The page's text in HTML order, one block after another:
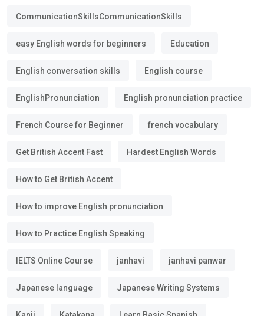
CommunicationSkillsCommunicationSkills
easy English words for beginners Education
English conversation skills English course
EnglishPronunciation English pronunciation practice
French Course for Beginner french vocabulary
Get British Accent Fast Hardest English Words
How to Get British Accent
How to improve English pronunciation
How to Practice English Speaking
IELTS Online Course janhavi janhavi panwar
Japanese language Japanese Writing Systems